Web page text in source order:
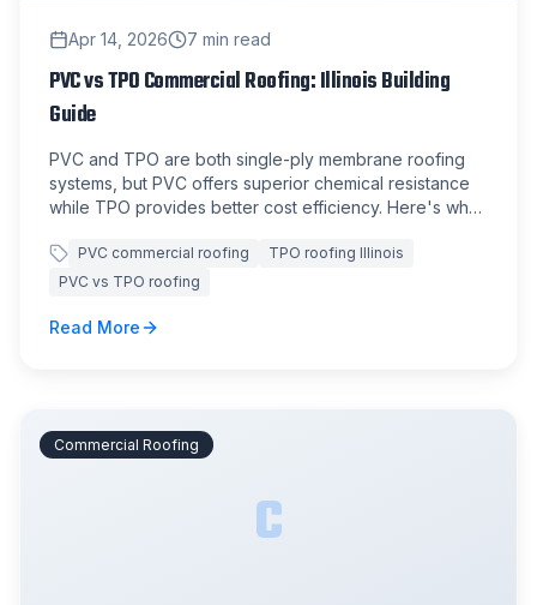
Apr 14, 2026 7 min read
PVC vs TPO Commercial Roofing: Illinois Building
Guide
PVC and TPO are both single-ply membrane roofing
systems, but PVC offers superior chemical resistance
while TPO provides better cost efficiency. Here's what
about each option.
PVC commercial roofing
TPO roofing Illinois
PVC vs TPO roofing
Read More
C
Commercial Roofing